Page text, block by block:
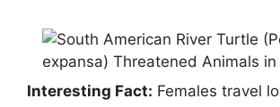
Interesting Fact: Females travel